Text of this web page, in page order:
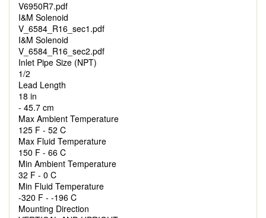
V6950R7.pdf
I&M Solenoid
V_6584_R16_sec1.pdf
I&M Solenoid
V_6584_R16_sec2.pdf
Inlet Pipe Size (NPT)
1/2
Lead Length
18 in
- 45.7 cm
Max Ambient Temperature
125 F - 52 C
Max Fluid Temperature
150 F - 66 C
Min Ambient Temperature
32 F - 0 C
Min Fluid Temperature
-320 F - -196 C
Mounting Direction